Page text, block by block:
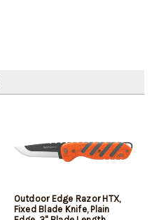
Outdoor Edge Razor HTX,
Fixed Blade Knife, Plain